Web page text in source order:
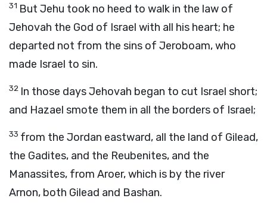
31 But Jehu took no heed to walk in the law of
Jehovah the God of Israel with all his heart; he
departed not from the sins of Jeroboam, who
made Israel to sin.
32 In those days Jehovah began to cut Israel short;
and Hazael smote them in all the borders of Israel;
33 from the Jordan eastward, all the land of Gilead,
the Gadites, and the Reubenites, and the
Manassites, from Aroer, which is by the river
Arnon, both Gilead and Bashan.